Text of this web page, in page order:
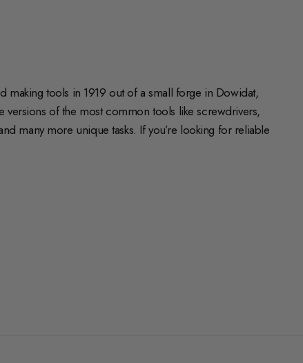
making tools in 1919 out of a small forge in Dowidat,
of the most common tools like screwdrivers,
many more unique tasks. If you’re looking for reliable